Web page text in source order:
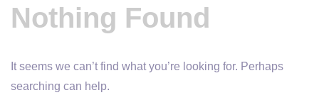
Nothing Found
It seems we can’t find what you’re looking for. Perhaps
searching can help.